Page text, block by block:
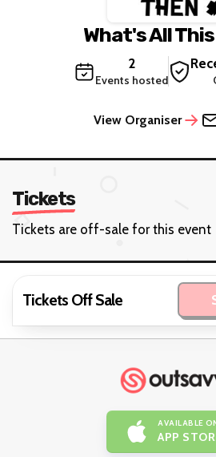
What's All
2
Events hosted
View Organiser
Tickets
Tickets are off-sale for this event
Tickets Off Sale
AVAILABLE
APP